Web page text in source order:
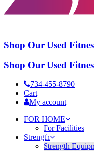
Shop Our Used
Shop Our Used
734-455-8790
Cart
My account
FOR HOME
For Facilities
Strength
Strength